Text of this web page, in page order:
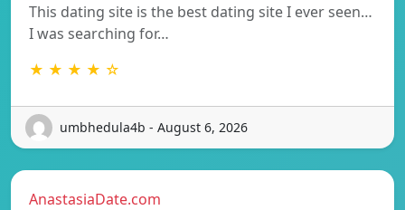
This dating site is the best dating site I ever seen…
I was searching for…
★ ★ ★ ★ ☆
umbhedula4b - August 6, 2026
AnastasiaDate.com